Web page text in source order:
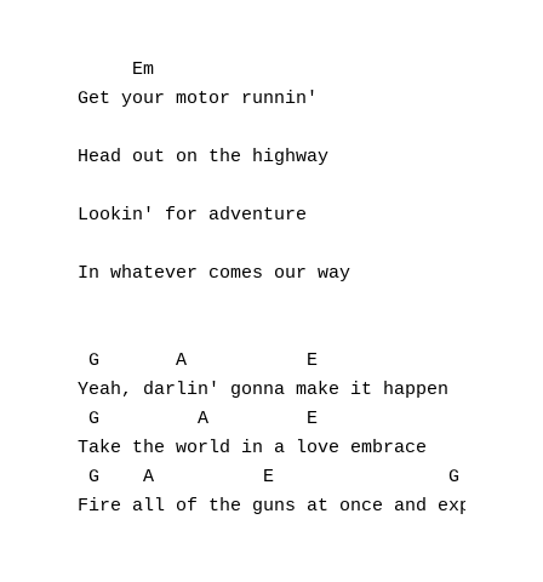
     Em
Get your motor runnin'
Head out on the highway
Lookin' for adventure
In whatever comes our way
G       A           E
Yeah, darlin' gonna make it happen
G         A         E
Take the world in a love embrace
G    A          E                G  A
Fire all of the guns at once and explode
R
T
V
W
X